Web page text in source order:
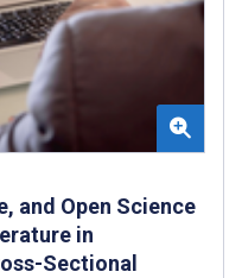
and Open Science
in
Sectional